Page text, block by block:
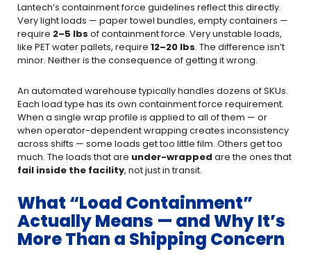
Lantech’s containment force guidelines reflect this directly.
Very light loads — paper towel bundles, empty containers —
require 2–5 lbs of containment force. Very unstable loads,
like PET water pallets, require 12–20 lbs. The difference isn’t
minor. Neither is the consequence of getting it wrong.
An automated warehouse typically handles dozens of SKUs.
Each load type has its own containment force requirement.
When a single wrap profile is applied to all of them — or
when operator-dependent wrapping creates inconsistency
across shifts — some loads get too little film. Others get too
much. The loads that are under-wrapped are the ones that
fail inside the facility, not just in transit.
What “Load Containment”
Actually Means — and Why It’s
More Than a Shipping Concern